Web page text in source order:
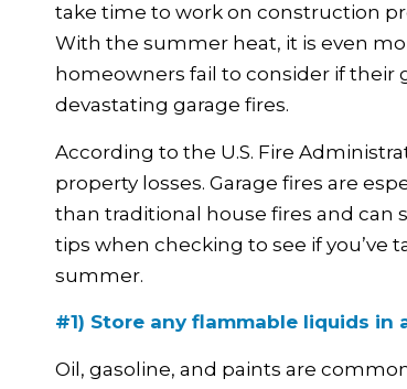
take time to work on construction
With the summer heat, it is even
homeowners fail to consider if
devastating garage fires.
According to the U.S. Fire
property losses. Garage fires are
than traditional house fires and can
tips when checking to see if you’ve
summer.
#1) Store any flammable liquids in
Oil, gasoline, and paints are